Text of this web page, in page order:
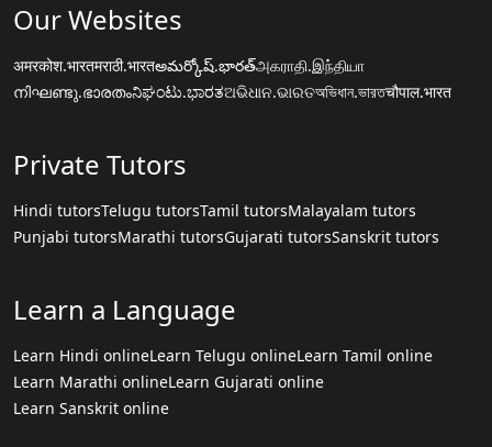
Our Websites
अमरकोश.भारतमराठी.भारतఅమర్కోష్.భారత్அகராதி.இந்தியா
നിഘണ്ടു.ഭാരതംನಿಘಂಟು.ಭಾರತଅଭିଧାନ.ଭାରତঅভিধান.ভারতचौपाल.भारत
Private Tutors
Hindi tutorsTelugu tutorsTamil tutorsMalayalam tutors
Punjabi tutorsMarathi tutorsGujarati tutorsSanskrit tutors
Learn a Language
Learn Hindi onlineLearn Telugu onlineLearn Tamil online
Learn Marathi onlineLearn Gujarati online
Learn Sanskrit online